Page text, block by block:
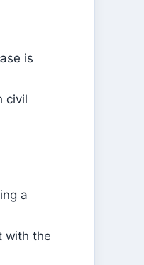
is
civil
a
with the